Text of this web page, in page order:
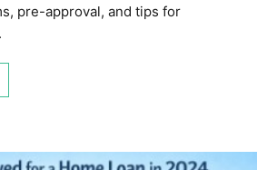
pre-approval, and tips for